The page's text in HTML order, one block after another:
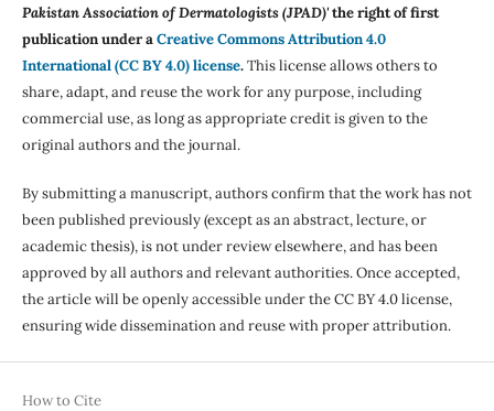
Pakistan Association of Dermatologists (JPAD)'the right of first
publication under aCreative Commons Attribution 4.0
International (CC BY 4.0) license.This license allows others to
share, adapt, and reuse the work for any purpose, including
commercial use, as long as appropriate credit is given to the
original authors and the journal.
By submitting a manuscript, authors confirm that the work has not
been published previously (except as an abstract, lecture, or
academic thesis), is not under review elsewhere, and has been
approved by all authors and relevant authorities. Once accepted,
the article will be openly accessible under the CC BY 4.0 license,
ensuring wide dissemination and reuse with proper attribution.
How to Cite